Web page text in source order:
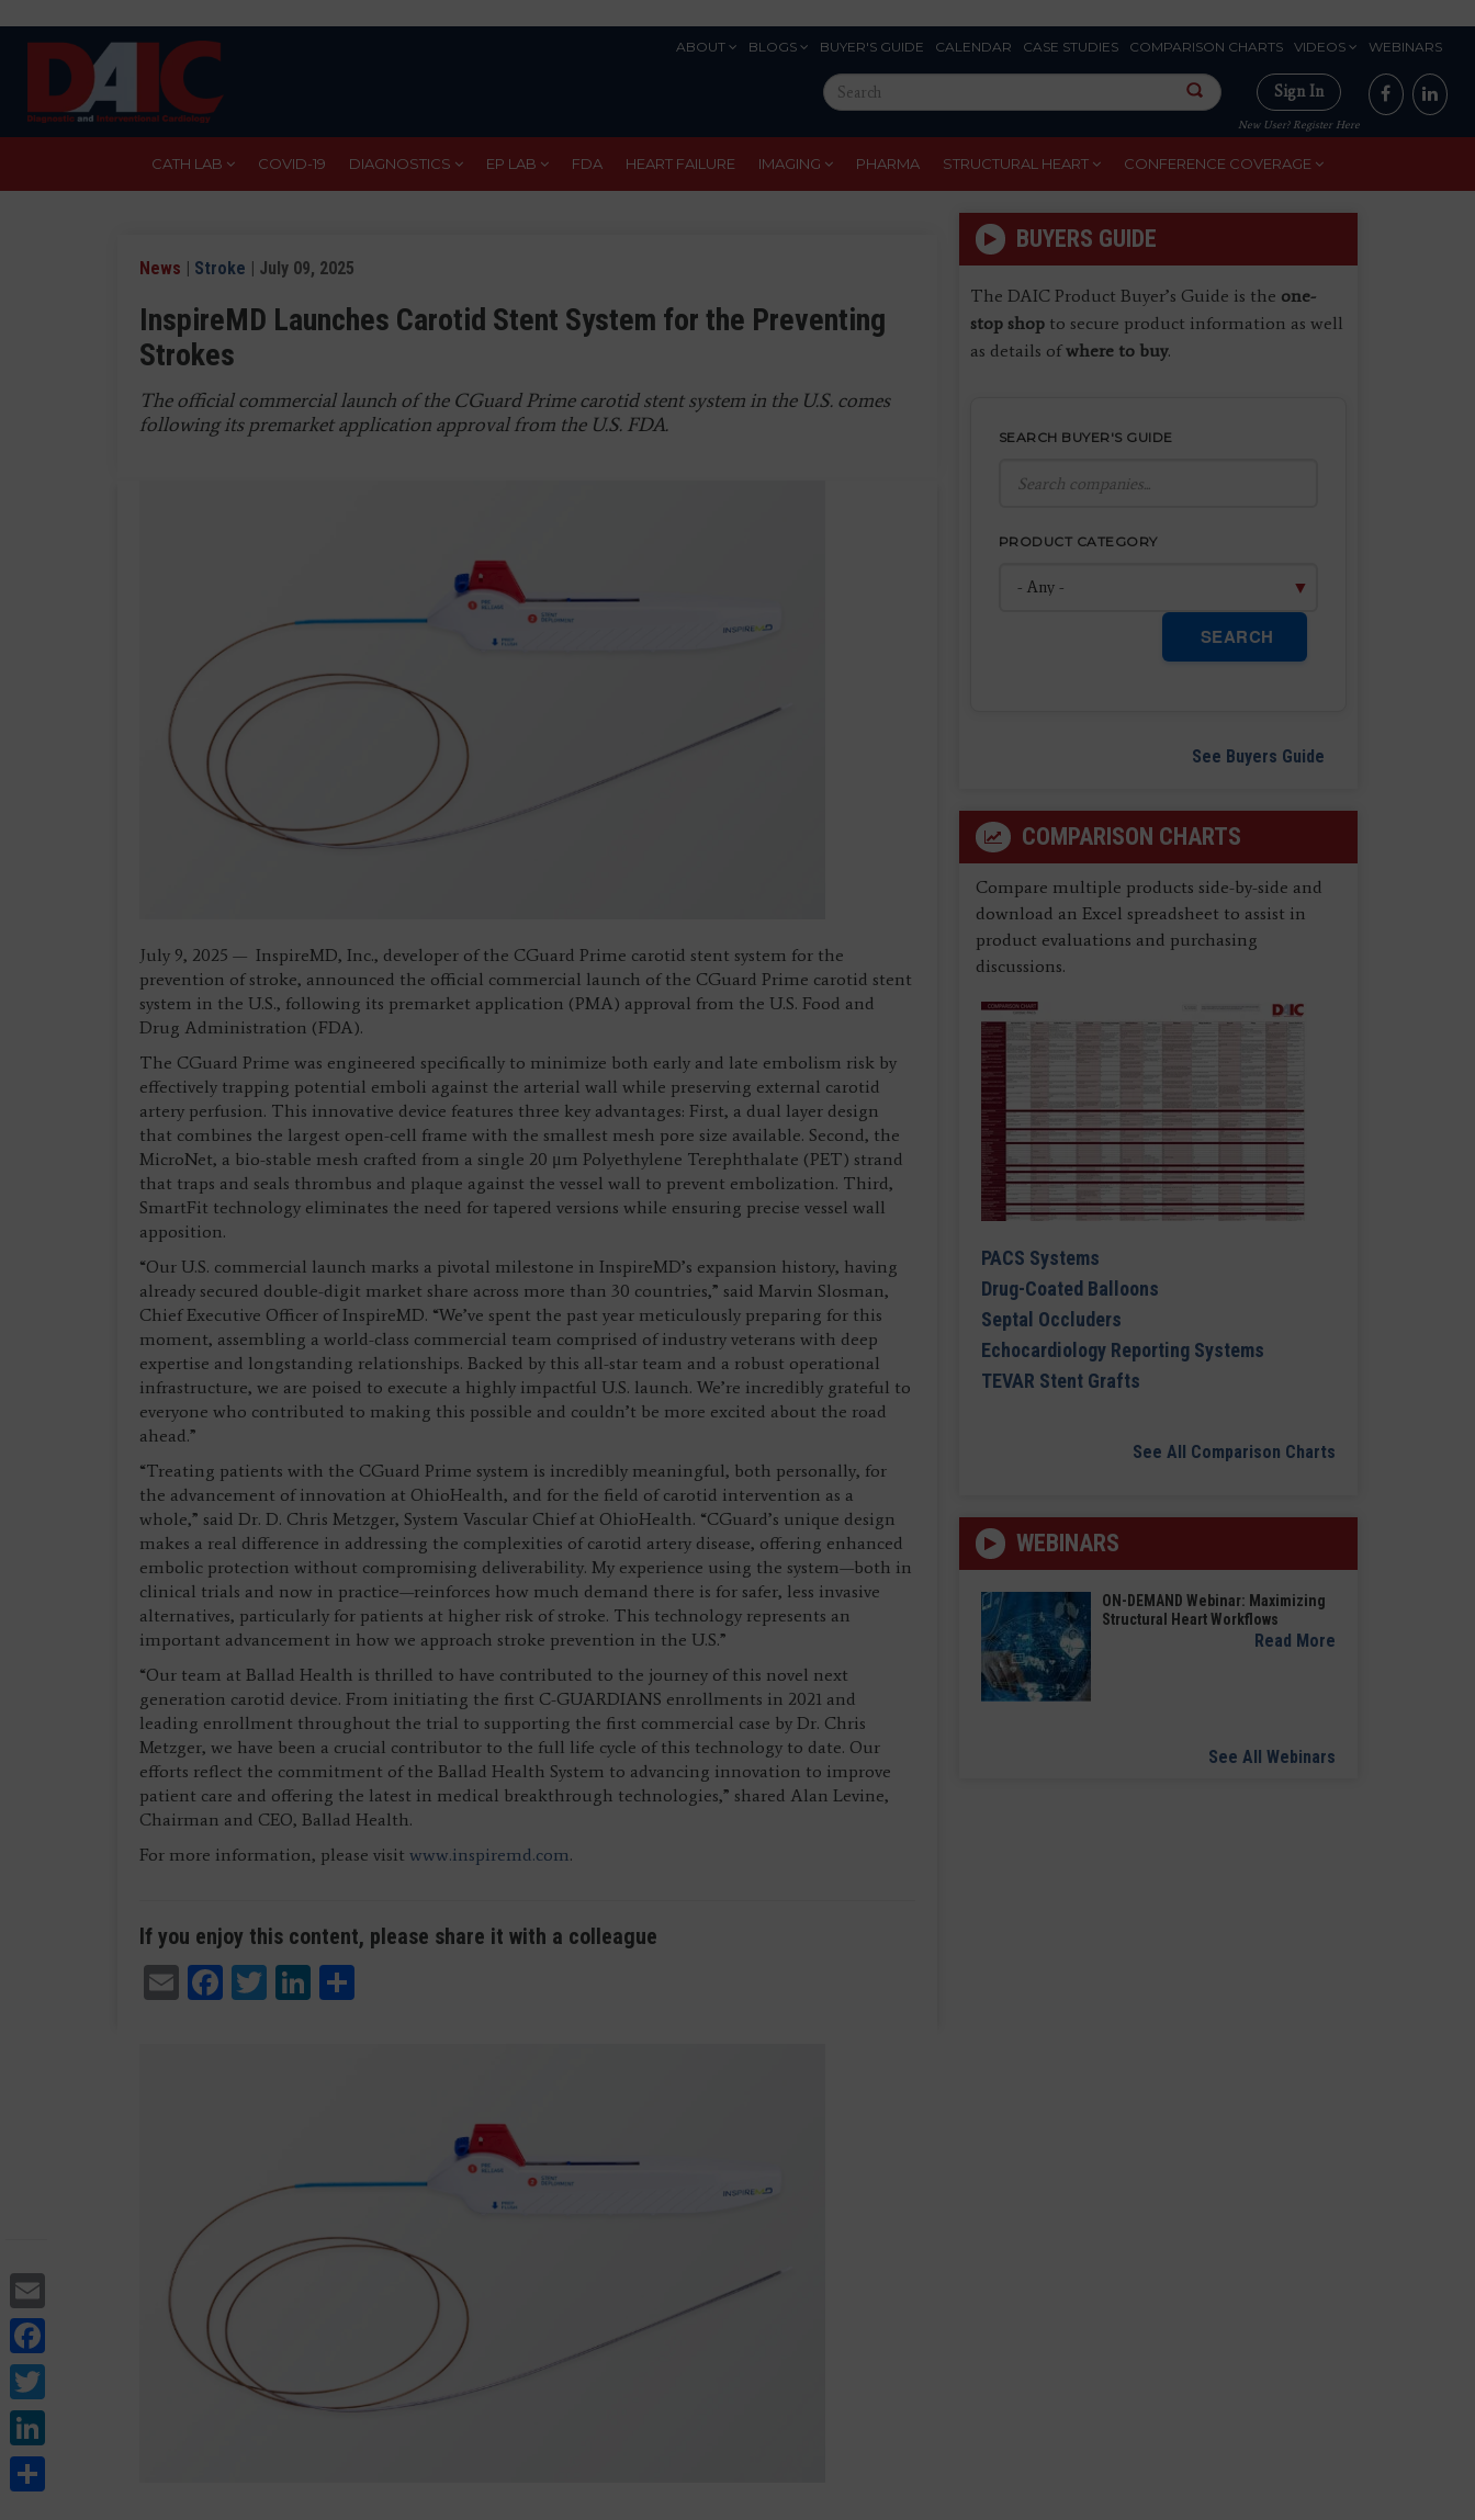
ABOUT BLOGS BUYER'S GUIDE CALENDAR CASE STUDIES COMPARISON CHARTS VIDEOS WEBINARS
Search
this
site
Sign In
New User? Register Here
CATH LAB COVID-19 DIAGNOSTICS EP LAB FDA HEART FAILURE IMAGING PHARMA STRUCTURAL HEART CONFERENCE COVERAGE
Facebook
News | Stroke | July 09, 2025
InspireMD Launches Carotid Stent System for the Preventing
Strokes
The official commercial launch of the CGuard Prime carotid stent system in the U.S. comes
following its premarket application approval from the U.S. FDA.
July 9, 2025 — InspireMD, Inc., developer of the CGuard Prime carotid stent system for the
prevention of stroke, announced the official commercial launch of the CGuard Prime carotid stent
system in the U.S., following its premarket application (PMA) approval from the U.S. Food and
Drug Administration (FDA).
The CGuard Prime was engineered specifically to minimize both early and late embolism risk by
effectively trapping potential emboli against the arterial wall while preserving external carotid
artery perfusion. This innovative device features three key advantages: First, a dual layer design
that combines the largest open-cell frame with the smallest mesh pore size available. Second, the
MicroNet, a bio-stable mesh crafted from a single 20 μm Polyethylene Terephthalate (PET) strand
that traps and seals thrombus and plaque against the vessel wall to prevent embolization. Third,
SmartFit technology eliminates the need for tapered versions while ensuring precise vessel wall
apposition.
“Our U.S. commercial launch marks a pivotal milestone in InspireMD’s expansion history, having
already secured double-digit market share across more than 30 countries,” said Marvin Slosman,
Chief Executive Officer of InspireMD. “We’ve spent the past year meticulously preparing for this
moment, assembling a world-class commercial team comprised of industry veterans with deep
expertise and longstanding relationships. Backed by this all-star team and a robust operational
infrastructure, we are poised to execute a highly impactful U.S. launch. We’re incredibly grateful to
everyone who contributed to making this possible and couldn’t be more excited about the road
ahead.”
“Treating patients with the CGuard Prime system is incredibly meaningful, both personally, for
the advancement of innovation at OhioHealth, and for the field of carotid intervention as a
whole,” said Dr. D. Chris Metzger, System Vascular Chief at OhioHealth. “CGuard’s unique design
makes a real difference in addressing the complexities of carotid artery disease, offering enhanced
embolic protection without compromising deliverability. My experience using the system—both in
clinical trials and now in practice—reinforces how much demand there is for safer, less invasive
alternatives, particularly for patients at higher risk of stroke. This technology represents an
important advancement in how we approach stroke prevention in the U.S.”
“Our team at Ballad Health is thrilled to have contributed to the journey of this novel next
generation carotid device. From initiating the first C-GUARDIANS enrollments in 2021 and
leading enrollment throughout the trial to supporting the first commercial case by Dr. Chris
Metzger, we have been a crucial contributor to the full life cycle of this technology to date. Our
efforts reflect the commitment of the Ballad Health System to advancing innovation to improve
patient care and offering the latest in medical breakthrough technologies,” shared Alan Levine,
Chairman and CEO, Ballad Health.
For more information, please visit www.inspiremd.com.
If you enjoy this content, please share it with a colleague
EmailFacebook
TwitterLinkedIn
BUYERS GUIDE
The DAIC Product Buyer’s Guide is the one-
stop shopto secure product information as well
as details ofwhere to buy.
SEARCH BUYER'S GUIDE
PRODUCT CATEGORY
SEARCH
See Buyers Guide
COMPARISON CHARTS
Compare multiple products side-by-side and
download an Excel spreadsheet to assist in
product evaluations and purchasing
discussions.
PACS Systems
Drug-Coated Balloons
Septal Occluders
Echocardiology Reporting Systems
TEVAR Stent Grafts
See All Comparison Charts
WEBINARS
ON-DEMAND Webinar: Maximizing
Structural Heart Workflows
Read More
See All Webinars